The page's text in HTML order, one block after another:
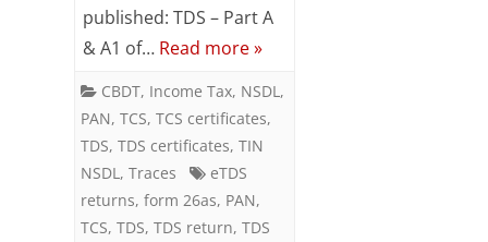
published: TDS – Part A
& A1 of… Read more »
CBDT, Income Tax, NSDL ,
PAN, TCS, TCS certificates,
TDS, TDS certificates, TIN
NSDL , Traces
eTDS
returns, form 26as, PAN,
TCS, TDS, TDS return, TDS